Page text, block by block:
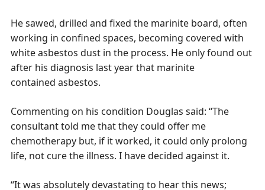
He sawed, drilled and fixed the marinite board, often
working in confined spaces, becoming covered with
white asbestos dust in the process. He only found out
after his diagnosis last year that marinite
contained asbestos.
Commenting on his condition Douglas said: “The
consultant told me that they could offer me
chemotherapy but, if it worked, it could only prolong
life, not cure the illness. I have decided against it.
“It was absolutely devastating to hear this news;